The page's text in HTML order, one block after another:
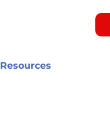
Resources